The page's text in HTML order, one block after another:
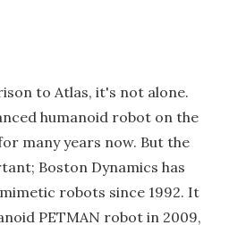
to Atlas, it's not alone.
humanoid robot on the
many years now. But the
Boston Dynamics has
robots since 1992. It
PETMAN robot in 2009,